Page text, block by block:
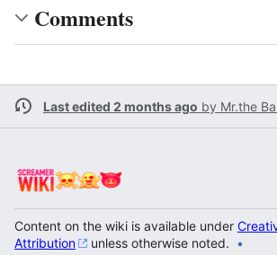
Comments
Last edited 2 months ago by Mr.the
Content on the wiki is available under
Attribution
unless otherwise noted.